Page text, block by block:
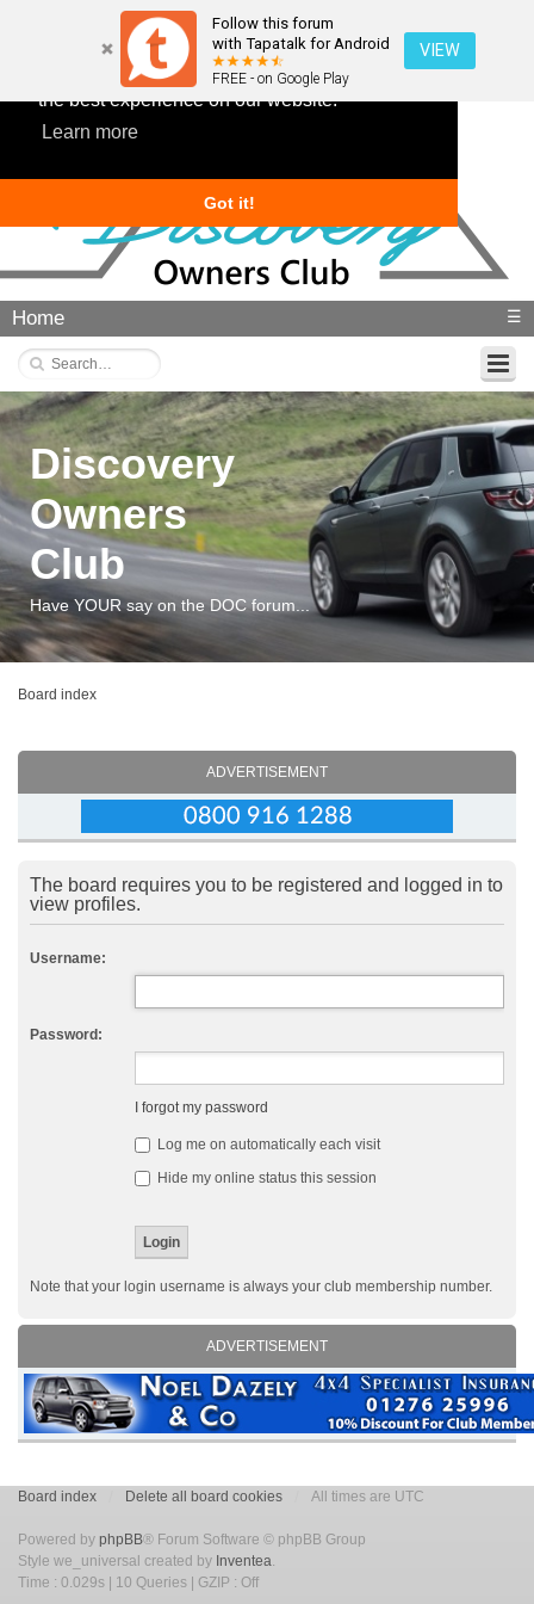
This website uses cookies to ensure you get
the best experience on our website.
Learn more
Got it!
Follow this forum
with Tapatalk for Android
FREE - on Google Play
VIEW
Home ☰
Discovery
Owners
Club
Have YOUR say on the DOC forum...
Board index
ADVERTISEMENT
The board requires you to be registered and logged in to
view profiles.
Username:
Password:
I forgot my password
Log me on automatically each visit
Hide my online status this session
Note that your login username is always your club membership number.
ADVERTISEMENT
Board index Delete all board cookies All times are UTC
Powered by phpBB® Forum Software © phpBB Group
Style we_universal created by Inventea.
Time : 0.029s | 10 Queries | GZIP : Off